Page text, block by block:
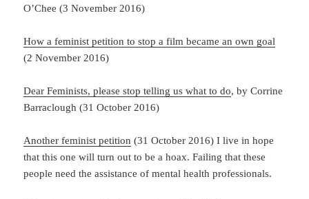
O’Chee (3 November 2016)
How a feminist petition to stop a film became an own goal
(2 November 2016)
Dear Feminists, please stop telling us what to do, by Corrine
Barraclough (31 October 2016)
Another feminist petition (31 October 2016) I live in hope
that this one will turn out to be a hoax. Failing that these
people need the assistance of mental health professionals.